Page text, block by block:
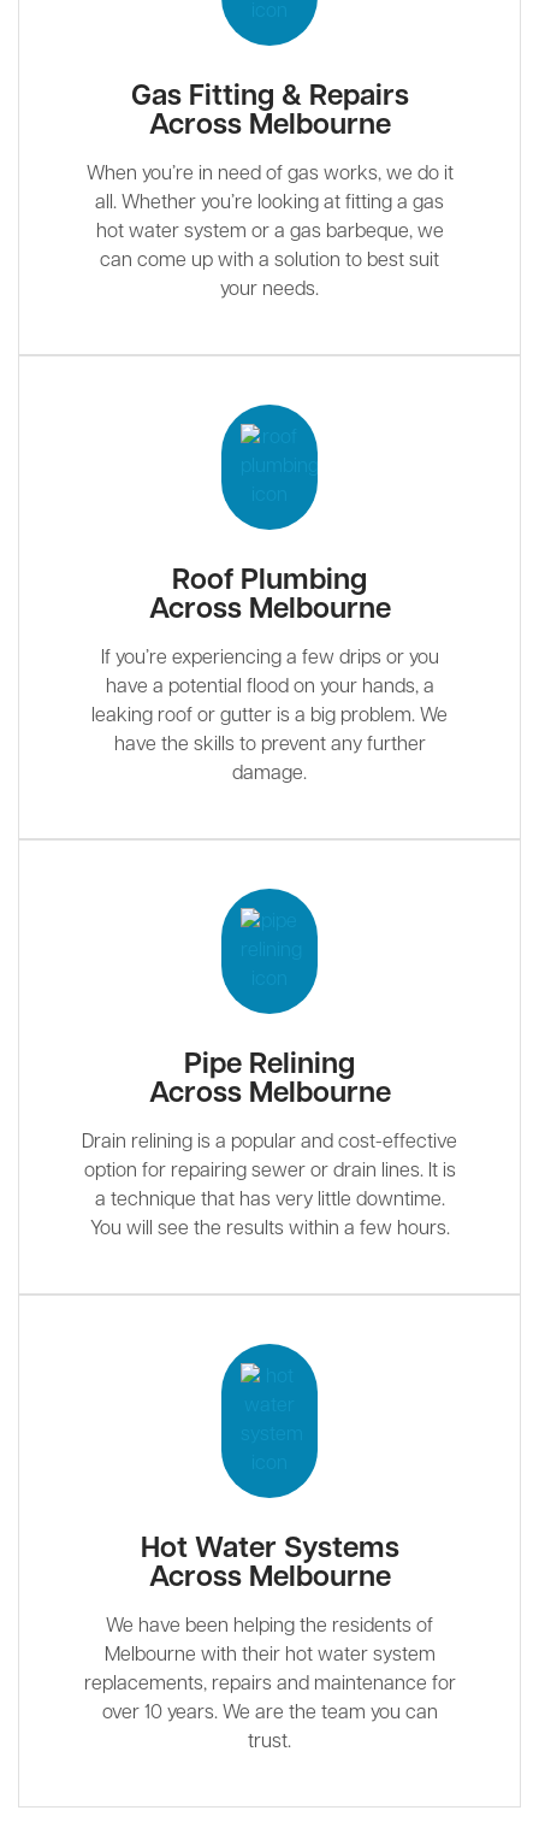
Gas Fitting & Repairs
Across Melbourne
When you’re in need of gas works, we do it
all. Whether you’re looking at fitting a gas
hot water system or a gas barbeque, we
can come up with a solution to best suit
your needs.
Roof Plumbing
Across Melbourne
If you’re experiencing a few drips or you
have a potential flood on your hands, a
leaking roof or gutter is a big problem. We
have the skills to prevent any further
damage.
Pipe Relining
Across Melbourne
Drain relining is a popular and cost-effective
option for repairing sewer or drain lines. It is
a technique that has very little downtime.
You will see the results within a few hours.
Hot Water Systems
Across Melbourne
We have been helping the residents of
Melbourne with their hot water system
replacements, repairs and maintenance for
over 10 years. We are the team you can
trust.